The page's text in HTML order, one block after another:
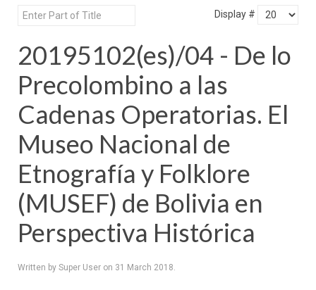
Display #
20195102(es)/04 - De lo
Precolombino a las
Cadenas Operatorias. El
Museo Nacional de
Etnografía y Folklore
(MUSEF) de Bolivia en
Perspectiva Histórica
Written by Super User on 31 March 2018.